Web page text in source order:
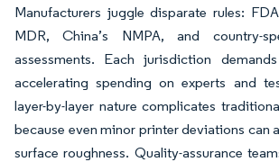
Manufacturers juggle disparate rules:
MDR, China’s NMPA, and country-
assessments. Each jurisdiction
accelerating spending on experts and
layer-by-layer nature complicates
because even minor printer deviations can
surface roughness. Quality-assurance